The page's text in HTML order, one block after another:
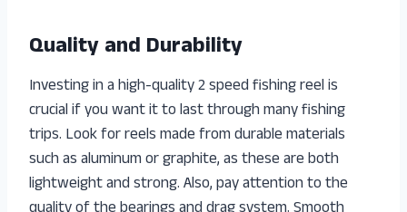
Quality and Durability
Investing in a high-quality 2 speed fishing reel is
crucial if you want it to last through many fishing
trips. Look for reels made from durable materials
such as aluminum or graphite, as these are both
lightweight and strong. Also, pay attention to the